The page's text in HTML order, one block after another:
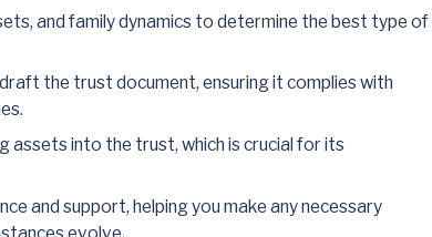
and family dynamics to determine the best type of
the trust document, ensuring it complies with
assets into the trust, which is crucial for its
and support, helping you make any necessary